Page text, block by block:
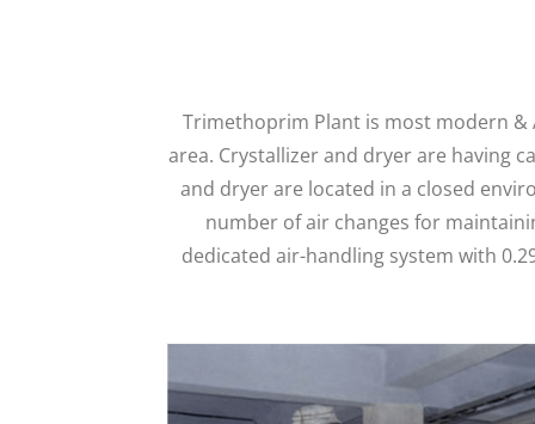
Trimethoprim Plant is most modern
area. Crystallizer and dryer are having
and dryer are located in a closed
number of air changes for
dedicated air-handling system with